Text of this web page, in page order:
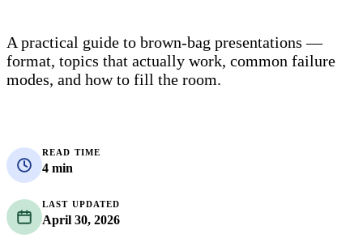
A practical guide to brown-bag presentations —
format, topics that actually work, common failure
modes, and how to fill the room.
READ TIME
4 min
LAST UPDATED
April 30, 2026